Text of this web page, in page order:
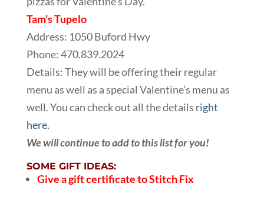
Tam’s Tupelo
Address: 1050 Buford Hwy
Phone: 470.839.2024
Details: They will be offering their regular
menu as well as a special Valentine’s menu as
well. You can check out all the details right
here.
We will continue to add to this list for you!
SOME GIFT IDEAS:
Give a gift certificate to Stitch Fix